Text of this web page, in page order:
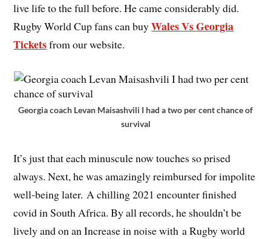
live life to the full before. He came considerably did.
Rugby World Cup fans can buyWales Vs Georgia
Ticketsfrom our website.
Georgia coach Levan Maisashvili I had a two per cent chance of
survival
It’s just that each minuscule now touches so prised
always. Next, he was amazingly reimbursed for impolite
well-being later. A chilling 2021 encounter finished
covid in South Africa. By all records, he shouldn’t be
lively and on an Increase in noise with a Rugby world